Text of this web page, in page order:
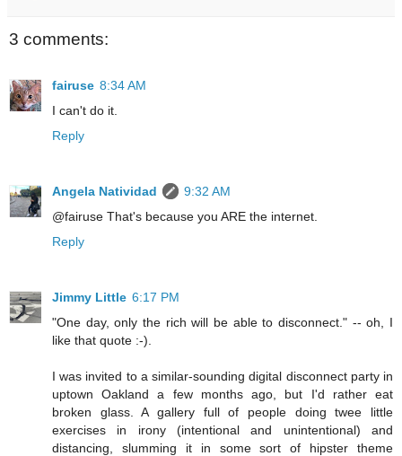
3 comments:
fairuse 8:34 AM
I can't do it.
Reply
Angela Natividad
9:32 AM
@fairuse That's because you ARE the internet.
Reply
Jimmy Little 6:17 PM
"One day, only the rich will be able to disconnect." -- oh, I
like that quote :-).
I was invited to a similar-sounding digital disconnect party in
uptown Oakland a few months ago, but I'd rather eat
broken glass. A gallery full of people doing twee little
exercises in irony (intentional and unintentional) and
distancing, slumming it in some sort of hipster theme